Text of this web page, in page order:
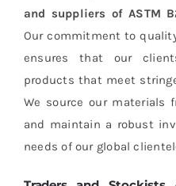
and suppliers of ASTM
Our commitment to
ensures that our
products that meet
We source our materials
and maintain a robust
needs of our global